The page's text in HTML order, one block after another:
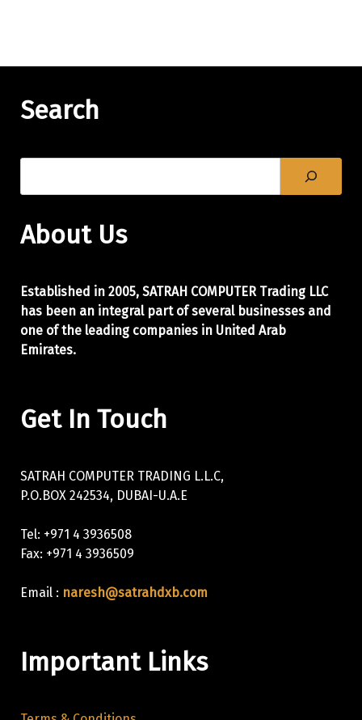
Search
About Us
Established in 2005, SATRAH COMPUTER Trading LLC
has been an integral part of several businesses and
one of the leading companies in United Arab
Emirates.
Get In Touch
SATRAH COMPUTER TRADING L.L.C,
P.O.BOX 242534, DUBAI-U.A.E
Tel: +971 4 3936508
Fax: +971 4 3936509
Email : naresh@satrahdxb.com
Important Links